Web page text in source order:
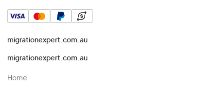
migrationexpert.com.au
migrationexpert.com.au
Home